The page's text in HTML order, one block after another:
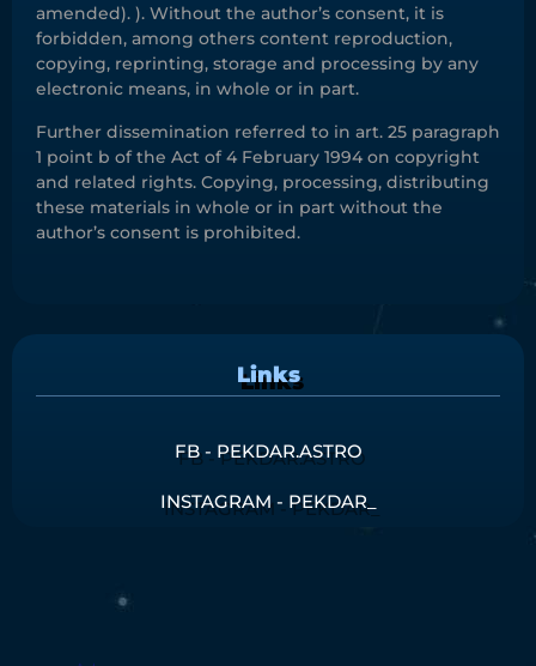
amended). ). Without the author’s consent, it is
forbidden, among others content reproduction,
copying, reprinting, storage and processing by any
electronic means, in whole or in part.
Further dissemination referred to in art. 25 paragraph
1 point b of the Act of 4 February 1994 on copyright
and related rights. Copying, processing, distributing
these materials in whole or in part without the
author’s consent is prohibited.
Links
FB - PEKDAR.ASTRO
INSTAGRAM - PEKDAR_